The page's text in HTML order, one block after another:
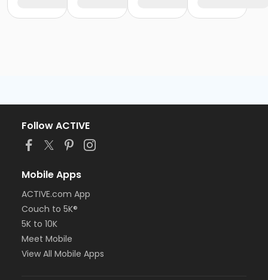
Follow ACTIVE
Mobile Apps
ACTIVE.com App
Couch to 5K®
5K to 10K
Meet Mobile
View All Mobile Apps